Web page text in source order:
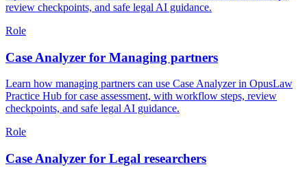
review checkpoints, and safe legal AI guidance.
Role
Case Analyzer for Managing partners
Learn how managing partners can use Case Analyzer in OpusLaw
Practice Hub for case assessment, with workflow steps, review
checkpoints, and safe legal AI guidance.
Role
Case Analyzer for Legal researchers